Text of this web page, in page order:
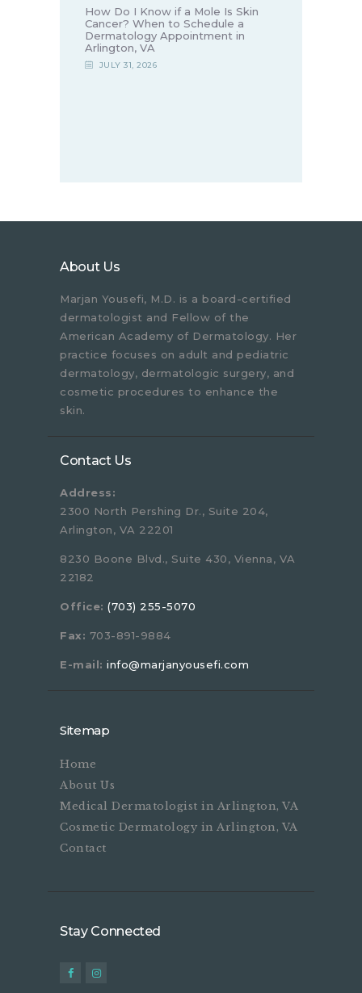
How Do I Know if a Mole Is Skin
Cancer? When to Schedule a
Dermatology Appointment in
Arlington, VA
JULY 31, 2026
About Us
Marjan Yousefi, M.D. is a board-certified
dermatologist and Fellow of the
American Academy of Dermatology. Her
practice focuses on adult and pediatric
dermatology, dermatologic surgery, and
cosmetic procedures to enhance the
skin.
Contact Us
Address:
2300 North Pershing Dr., Suite 204,
Arlington, VA 22201
8230 Boone Blvd., Suite 430, Vienna, VA
22182
Office: (703) 255-5070
Fax: 703-891-9884
E-mail: info@marjanyousefi.com
Sitemap
Home
About Us
Medical Dermatologist in Arlington, VA
Cosmetic Dermatology in Arlington, VA
Contact
Stay Connected